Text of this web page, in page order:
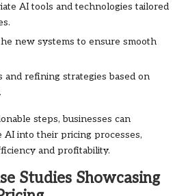
AI tools and technologies tailored
new systems to ensure smooth
and refining strategies based on
steps, businesses can
AI into their pricing processes,
and profitability.
Studies Showcasing